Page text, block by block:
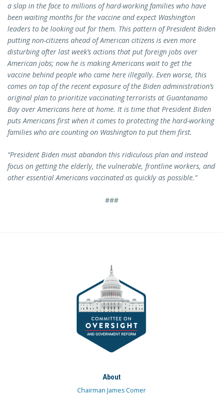
a slap in the face to millions of hard-working families who have
been waiting months for the vaccine and expect Washington
leaders to be looking out for them. This pattern of President Biden
putting non-citizens ahead of American citizens is even more
disturbing after last week’s actions that put foreign jobs over
American jobs; now he is making Americans wait to get the
vaccine behind people who came here illegally. Even worse, this
comes on top of the recent exposure of the Biden administration’s
original plan to prioritize vaccinating terrorists at Guantanamo
Bay over Americans here at home. It is time that President Biden
puts Americans first when it comes to protecting the hard-working
families who are counting on Washington to put them first.
“President Biden must abandon this ridiculous plan and instead
focus on getting the elderly, the vulnerable, frontline workers, and
other essential Americans vaccinated as quickly as possible.”
###
About
Chairman James Comer